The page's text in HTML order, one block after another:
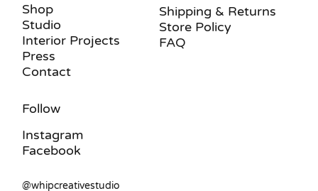
Shop
Studio
Interior Projects
Press
Contact
Shipping & Returns
Store Policy
FAQ
Follow
Instagram
Facebook
@whipcreativestudio